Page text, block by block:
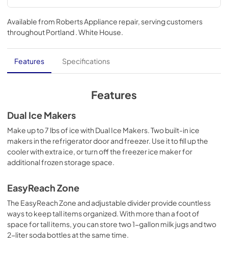
Warranty
View|Download
PDF,
344.07 KB
Quick Reference Sheet
View|Download
Owners Manual
View
Download
PDF,3.72 MB
Dimension Guide
PDF, 425.81 KB
Energy Guide
View|Download
Available from Roberts Appliance repair, serving customers
throughoutPortland . White House.
Features Specifications
Features
Dual Ice Makers
Make up to 7 lbs of ice with Dual Ice Makers. Two built-in ice
makers in the refrigerator door and freezer. Use it to fill up the
cooler with extra ice, or turn off the freezer ice maker for
additional frozen storage space.
EasyReach Zone
The EasyReach Zone and adjustable divider provide countless
ways to keep tall items organized. With more than a foot of
space for tall items, you can store two 1-gallon milk jugs and two
2-liter soda bottles at the same time.